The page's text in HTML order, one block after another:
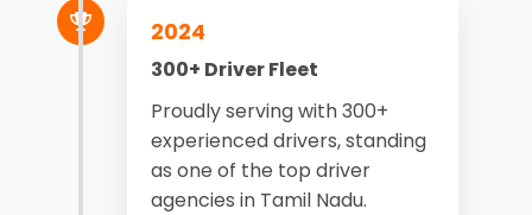
2024
300+ Driver Fleet
Proudly serving with 300+
experienced drivers, standing
as one of the top driver
agencies in Tamil Nadu.